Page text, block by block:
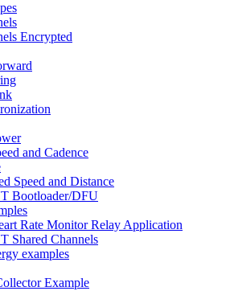
Encrypted
and Cadence
Speed and Distance
Bootloader/DFU
Rate Monitor Relay Application
Shared Channels
examples
Example